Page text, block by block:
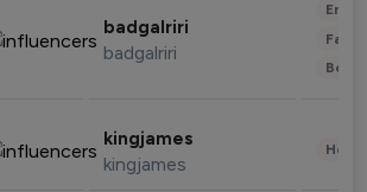
badgalriri
badgalriri
kingjames
kingjames